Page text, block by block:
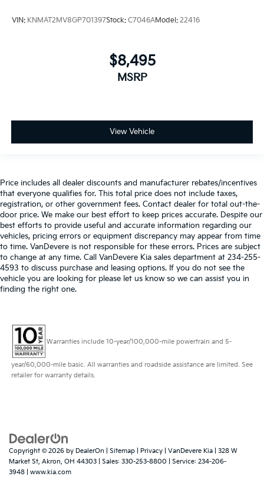
VIN: KNMAT2MV8GP701397Stock: C7046AModel: 22416
$8,495
MSRP
View Vehicle
Price includes all dealer discounts and manufacturer rebates/incentives
that everyone qualifies for. This total price does not include taxes,
registration, or other government fees. Contact dealer for total out-the-
door price. We make our best effort to keep prices accurate. Despite our
best efforts to provide useful and accurate information regarding our
vehicles, pricing errors or equipment discrepancy may appear from time
to time. VanDevere is not responsible for these errors. Prices are subject
to change at any time. Call VanDevere Kia sales department at 234-255-
4593 to discuss purchase and leasing options. If you do not see the
vehicle you are looking for please let us know so we can assist you in
finding the right one.
Warranties include 10-year/100,000-mile powertrain and 5-
year/60,000-mile basic. All warranties and roadside assistance are limited. See
retailer for warranty details.
Copyright © 2026 by DealerOn Sitemap Privacy | VanDevere Kia
328 W
Market St, Akron, OH 44303 | Sales: 330-253-8800 | Service: 234-206-
3948
www.kia.com